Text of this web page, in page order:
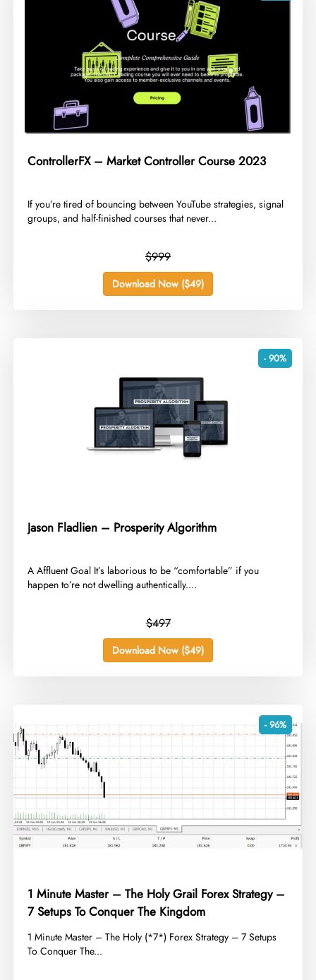
ControllerFX – Market Controller Course 2023
​If you’re tired of bouncing between YouTube strategies, signal
groups, and half-finished courses that never...
$999
Download Now ($49)
- 90%
Jason Fladlien – Prosperity Algorithm
​A Affluent Goal It’s laborious to be “comfortable” if you
happen to’re not dwelling authentically....
$497
Download Now ($49)
- 96%
1 Minute Master – The Holy Grail Forex Strategy –
7 Setups To Conquer The Kingdom
​1 Minute Master – The Holy (*7*) Forex Strategy – 7 Setups
To Conquer The...